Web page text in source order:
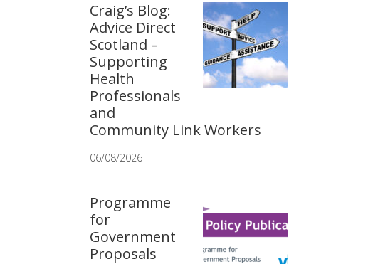
Craig’s Blog:
Advice Direct
Scotland –
Supporting
Health
Professionals
and
Community Link Workers
06/08/2026
Programme
for
Government
Proposals